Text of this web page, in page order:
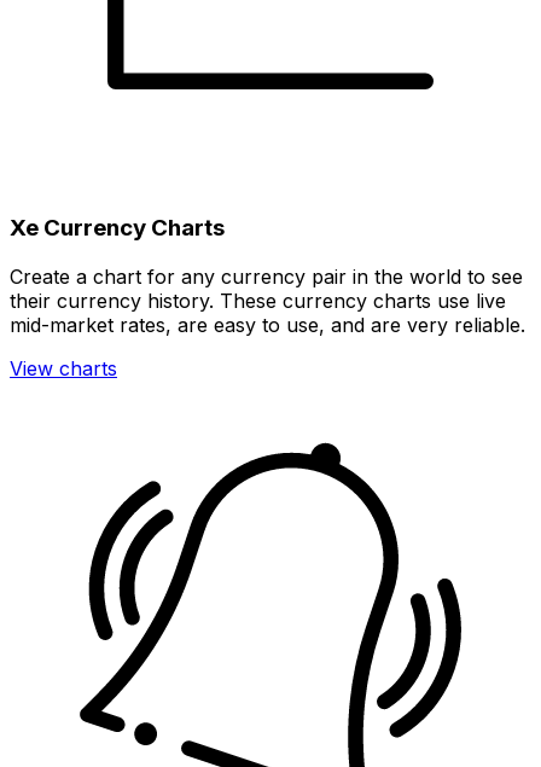
Xe Currency Charts
Create a chart for any currency pair in the world to see
their currency history. These currency charts use live
mid-market rates, are easy to use, and are very reliable.
View charts